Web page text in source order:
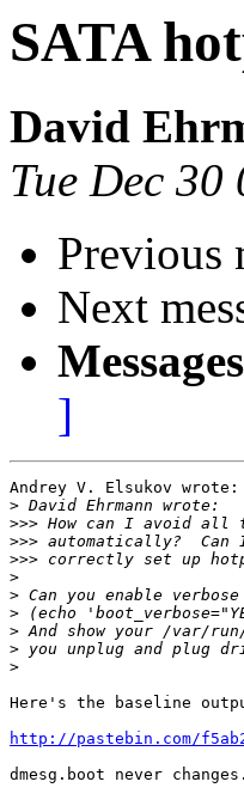
SATA
David
Tue Dec
Previous
Next
]
Andrey V. Elsukov wrote:
>
>>>
>>>
>>>
>
>
>
>
>
>
Here's the baseline
http://pastebin.com/
dmesg.boot never